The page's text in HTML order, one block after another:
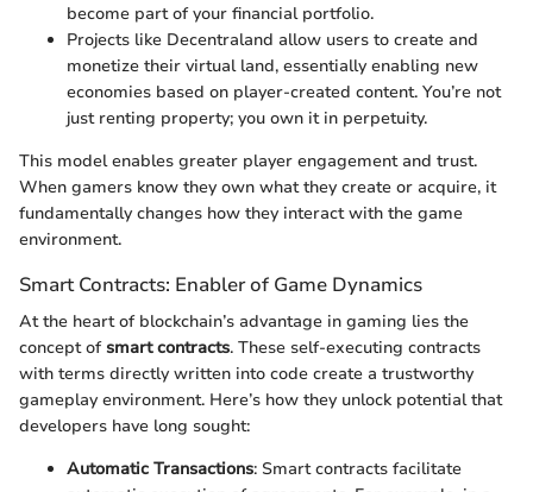
become part of your financial portfolio.
Projects like Decentraland allow users to create and
monetize their virtual land, essentially enabling new
economies based on player-created content. You’re not
just renting property; you own it in perpetuity.
This model enables greater player engagement and trust.
When gamers know they own what they create or acquire, it
fundamentally changes how they interact with the game
environment.
Smart Contracts: Enabler of Game Dynamics
At the heart of blockchain’s advantage in gaming lies the
concept of smart contracts. These self-executing contracts
with terms directly written into code create a trustworthy
gameplay environment. Here’s how they unlock potential that
developers have long sought:
Automatic Transactions: Smart contracts facilitate